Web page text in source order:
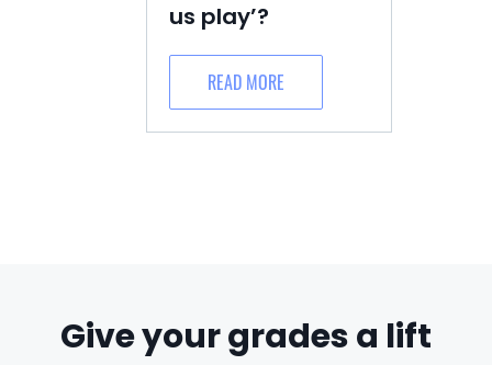
us play’?
READ MORE
Give your grades a lift